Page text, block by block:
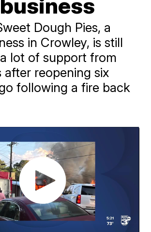
Dough Pies, a
in Crowley, is still
lot of support from
after reopening six
following a fire back